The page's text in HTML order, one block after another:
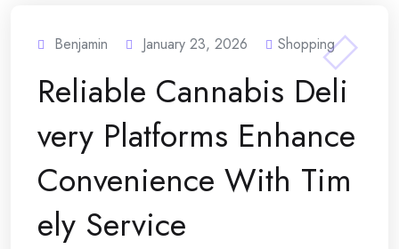
Benjamin January 23, 2026 Shopping
Reliable Cannabis Deli
very Platforms Enhance
Convenience With Tim
ely Service